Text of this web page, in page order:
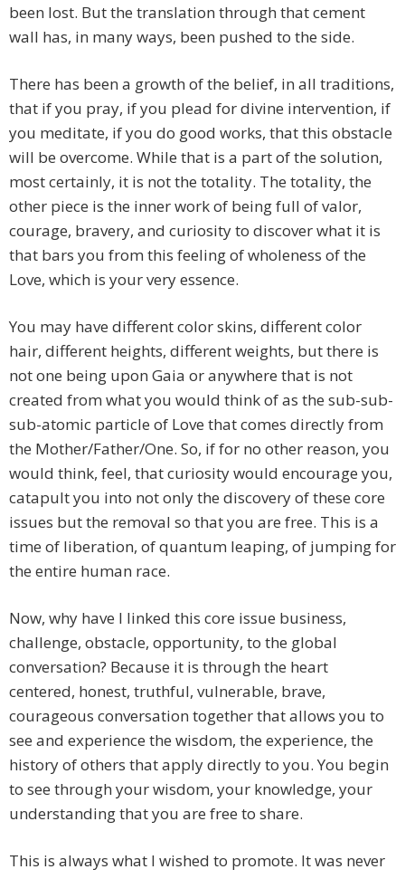
been lost. But the translation through that cement
wall has, in many ways, been pushed to the side.
There has been a growth of the belief, in all traditions,
that if you pray, if you plead for divine intervention, if
you meditate, if you do good works, that this obstacle
will be overcome. While that is a part of the solution,
most certainly, it is not the totality. The totality, the
other piece is the inner work of being full of valor,
courage, bravery, and curiosity to discover what it is
that bars you from this feeling of wholeness of the
Love, which is your very essence.
You may have different color skins, different color
hair, different heights, different weights, but there is
not one being upon Gaia or anywhere that is not
created from what you would think of as the sub-sub-
sub-atomic particle of Love that comes directly from
the Mother/Father/One. So, if for no other reason, you
would think, feel, that curiosity would encourage you,
catapult you into not only the discovery of these core
issues but the removal so that you are free. This is a
time of liberation, of quantum leaping, of jumping for
the entire human race.
Now, why have I linked this core issue business,
challenge, obstacle, opportunity, to the global
conversation? Because it is through the heart
centered, honest, truthful, vulnerable, brave,
courageous conversation together that allows you to
see and experience the wisdom, the experience, the
history of others that apply directly to you. You begin
to see through your wisdom, your knowledge, your
understanding that you are free to share.
This is always what I wished to promote. It was never